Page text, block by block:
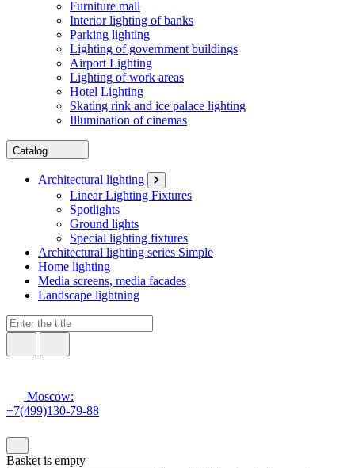
Furniture mall
Interior lighting of banks
Parking lighting
Lighting of government buildings
Airport Lighting
Lighting of work areas
Hotel Lighting
Skating rink and ice palace lighting
Illumination of cinemas
Catalog
Architectural lighting
Linear Lighting Fixtures
Spotlights
Ground lights
Special lighting fixtures
Architectural lighting series Simple
Home lighting
Media screens, media facades
Landscape lightning
Moscow:
+7(499)130-79-88
Basket is empty